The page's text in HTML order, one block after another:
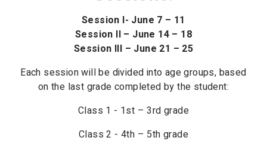
Session I- June 7 – 11
Session II – June 14 – 18
Session III – June 21 – 25
Each session will be divided into age groups, based
on the last grade completed by the student:
Class 1 - 1st – 3rd grade
Class 2 - 4th – 5th grade